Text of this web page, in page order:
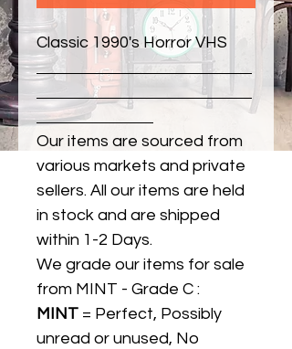
Classic 1990's Horror VHS
Our items are sourced from
various markets and private
sellers. All our items are held
in stock and are shipped
within 1-2 Days.
We grade our items for sale
from MINT - Grade C :
MINT = Perfect, Possibly
unread or unused, No